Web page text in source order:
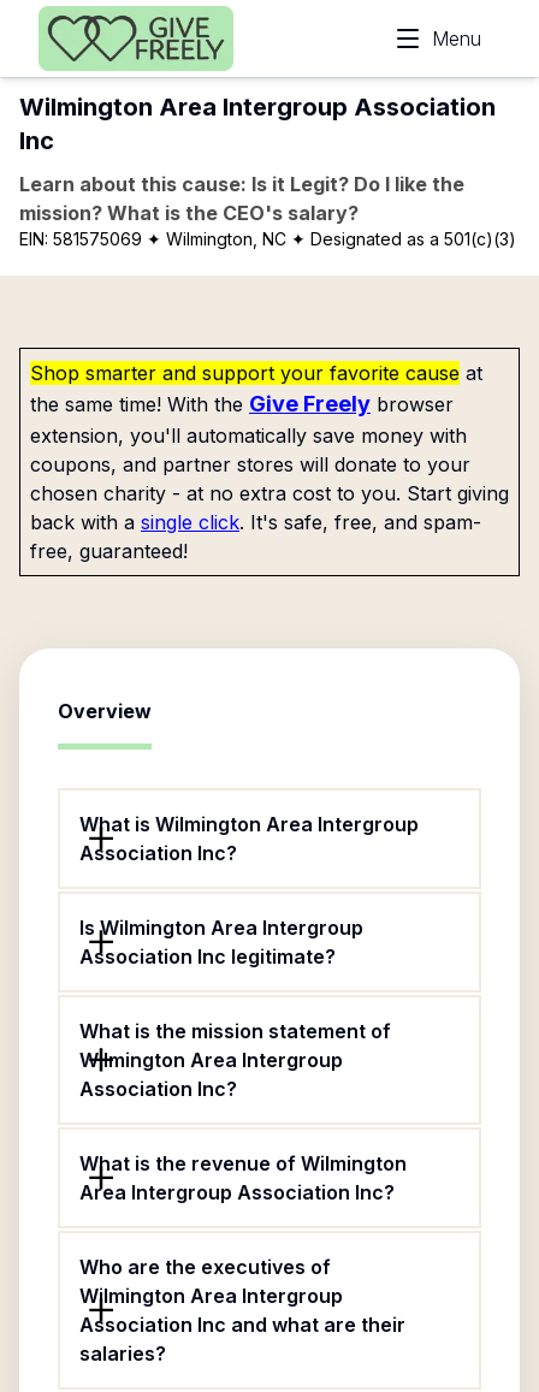
Skip to main content
Menu
Wilmington Area Intergroup Association
Inc
Learn about this cause: Is it Legit? Do I like the
mission? What is the CEO's salary?
EIN: 581575069 ✦ Wilmington, NC ✦ Designated as a 501(c)(3)
Shop smarter and support your favorite cause at
the same time! With the Give Freely browser
extension, you'll automatically save money with
coupons, and partner stores will donate to your
chosen charity - at no extra cost to you. Start giving
back with a single click. It's safe, free, and spam-
free, guaranteed!
Overview
What is Wilmington Area Intergroup
Association Inc?
Is Wilmington Area Intergroup
Association Inc legitimate?
What is the mission statement of
Wilmington Area Intergroup
Association Inc?
What is the revenue of Wilmington
Area Intergroup Association Inc?
Who are the executives of
Wilmington Area Intergroup
Association Inc and what are their
salaries?